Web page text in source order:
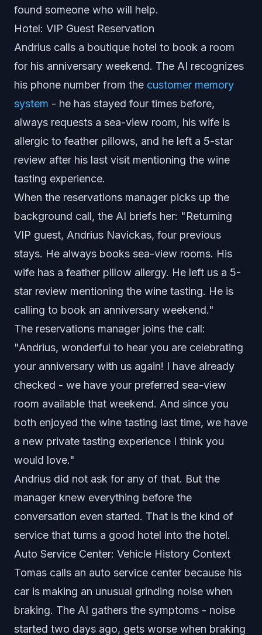
found someone who will help.
Hotel: VIP Guest Reservation
Andrius calls a boutique hotel to book a room
for his anniversary weekend. The AI recognizes
his phone number from the customer memory
system - he has stayed four times before,
always requests a sea-view room, his wife is
allergic to feather pillows, and he left a 5-star
review after his last visit mentioning the wine
tasting experience.
When the reservations manager picks up the
background call, the AI briefs her: "Returning
VIP guest, Andrius Navickas, four previous
stays. He always books sea-view rooms. His
wife has a feather pillow allergy. He left us a 5-
star review mentioning the wine tasting. He is
calling to book an anniversary weekend."
The reservations manager joins the call:
"Andrius, wonderful to hear you are celebrating
your anniversary with us again! I have already
checked - we have your preferred sea-view
room available that weekend. And since you
both enjoyed the wine tasting last time, we have
a new private tasting experience I think you
would love."
Andrius did not ask for any of that. But the
manager knew everything before the
conversation even started. That is the kind of
service that turns a good hotel into the hotel.
Auto Service Center: Vehicle History Context
Tomas calls an auto service center because his
car is making an unusual grinding noise when
braking. The AI gathers the symptoms - noise
started two days ago, gets worse when braking